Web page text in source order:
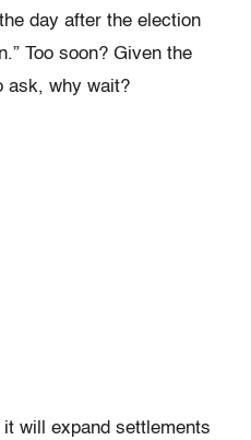
day after the election
Too soon? Given the
ask, why wait?
will expand settlements